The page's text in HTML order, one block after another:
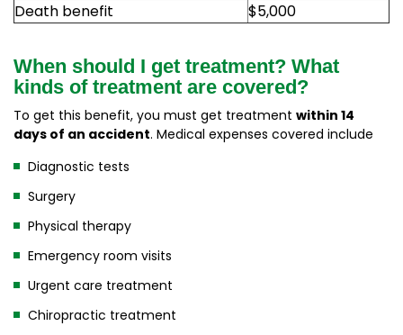
Death benefit
$5,000
When should I get treatment? What
kinds of treatment are covered?
To get this benefit, you must get treatment within 14
days of an accident. Medical expenses covered include
Diagnostic tests
Surgery
Physical therapy
Emergency room visits
Urgent care treatment
Chiropractic treatment